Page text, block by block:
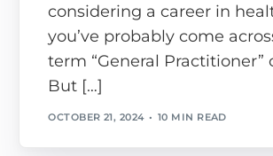
considering a career in
you’ve probably come
term “General Practitioner”
But […]
OCTOBER 21, 2024 10 MIN READ